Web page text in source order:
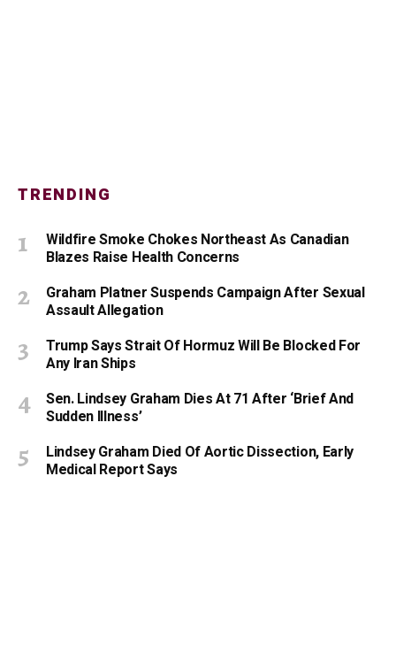
TRENDING
Wildfire Smoke Chokes Northeast As Canadian
Blazes Raise Health Concerns
Graham Platner Suspends Campaign After Sexual
Assault Allegation
Trump Says Strait Of Hormuz Will Be Blocked For
Any Iran Ships
Sen. Lindsey Graham Dies At 71 After ‘Brief And
Sudden Illness’
Lindsey Graham Died Of Aortic Dissection, Early
Medical Report Says